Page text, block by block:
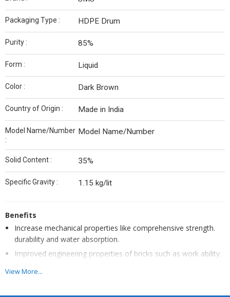
Packaging Type : HDPE Drum
Purity : 85%
Form : Liquid
Color : Dark Brown
Country of Origin : Made in India
Model Name/Number
:
Model Name/Number
Solid Content : 35%
Specific Gravity : 1.15 kg/lit
Benefits
Increase mechanical properties like comprehensive strength.
durability and water absorption.
Improved engineering properties of bricks such as work ability.
Reduce plastering thickness of Bricks
View More...